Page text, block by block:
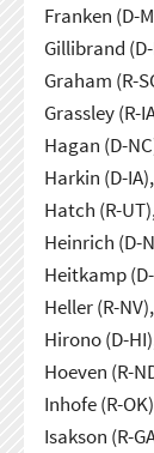
Franken (D-
Gillibrand
Graham (R-
Grassley (R-
Hagan (D-
Harkin (D-IA),
Hatch (R-
Heinrich (D-
Heitkamp
Heller (R-NV),
Hirono (D-
Hoeven (R-
Inhofe (R-
Isakson (R-